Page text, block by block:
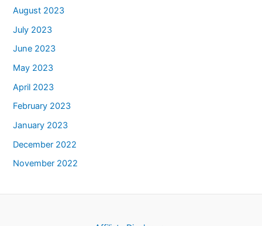
August 2023
July 2023
June 2023
May 2023
April 2023
February 2023
January 2023
December 2022
November 2022